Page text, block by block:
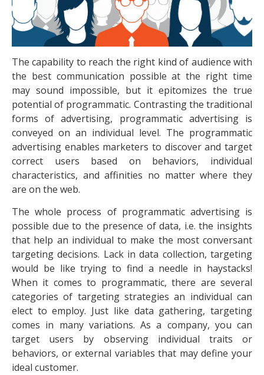
The capability to reach the right kind of audience with
the best communication possible at the right time
may sound impossible, but it epitomizes the true
potential of programmatic. Contrasting the traditional
forms of advertising, programmatic advertising is
conveyed on an individual level. The programmatic
advertising enables marketers to discover and target
correct users based on behaviors, individual
characteristics, and affinities no matter where they
are on the web.
The whole process of programmatic advertising is
possible due to the presence of data, i.e. the insights
that help an individual to make the most conversant
targeting decisions. Lack in data collection, targeting
would be like trying to find a needle in haystacks!
When it comes to programmatic, there are several
categories of targeting strategies an individual can
elect to employ. Just like data gathering, targeting
comes in many variations. As a company, you can
target users by observing individual traits or
behaviors, or external variables that may define your
ideal customer.